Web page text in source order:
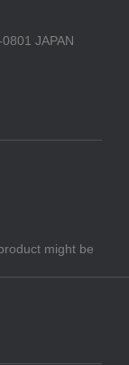
JAPAN
might be